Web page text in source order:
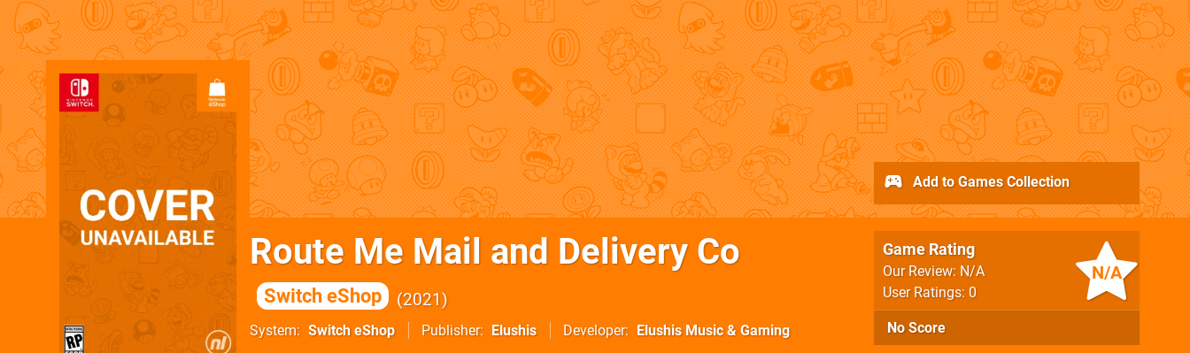
Route Me Mail and Delivery Co
Switch eShop 2021
System Switch eShop Publisher Elushis Developer Elushis Music & Gaming
N/A
Game Rating
Our Review: N/A
User Ratings: 0
No Score
Add to Games Collection